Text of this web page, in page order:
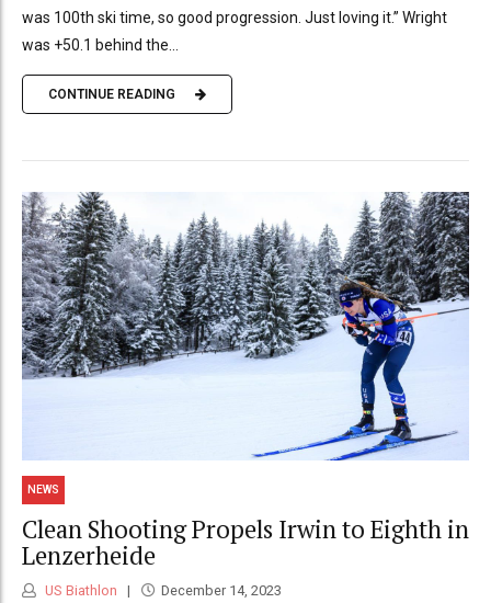
was 100th ski time, so good progression. Just loving it.” Wright
was +50.1 behind the...
CONTINUE READING
NEWS
Clean Shooting Propels Irwin to Eighth in
Lenzerheide
US Biathlon December 14, 2023